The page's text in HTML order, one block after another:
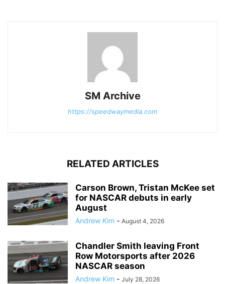
SM Archive
https://speedwaymedia.com
RELATED ARTICLES
Carson Brown, Tristan McKee set
for NASCAR debuts in early
August
Andrew Kim - August 4, 2026
Chandler Smith leaving Front
Row Motorsports after 2026
NASCAR season
Andrew Kim - July 28, 2026